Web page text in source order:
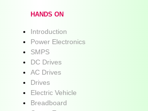
HANDS ON
Introduction
Power Electronics
SMPS
DC Drives
AC Drives
Drives
Electric Vehicle
Breadboard